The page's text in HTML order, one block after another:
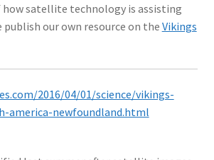
satellite technology is assisting
publish our own resource on the Vikings
2016/04/01/science/vikings-
america-newfoundland.html